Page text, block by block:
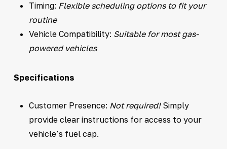
Timing: Flexible scheduling options to fit your
routine
Vehicle Compatibility: Suitable for most gas-
powered vehicles
Specifications
Customer Presence: Not required!Simply
provide clear instructions for access to your
vehicle’s fuel cap.